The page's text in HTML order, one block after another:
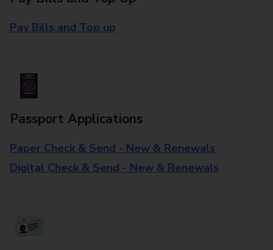
Pay Bills and Top up
Passport Applications
Paper Check & Send - New & Renewals
Digital Check & Send - New & Renewals